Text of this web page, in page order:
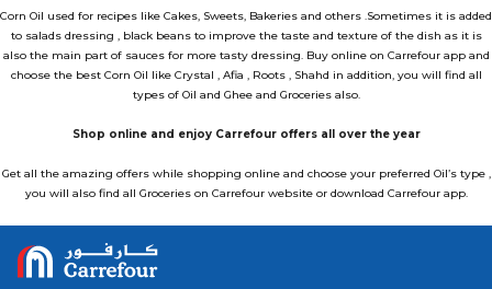
Corn Oil used for recipes like Cakes, Sweets, Bakeries and others .Sometimes it is added
to salads dressing , black beans to improve the taste and texture of the dish as it is
also the main part of sauces for more tasty dressing. Buy online on Carrefour app and
choose the best Corn Oil like Crystal , Afia , Roots , Shahd in addition, you will find all
types of Oil and Gheeand Groceriesalso.
Shop online and enjoy Carrefour offers all over the year
Get all the amazing offers while shopping online and choose your preferred Oil’s type ,
you will also find all Groceries on Carrefour website or download Carrefour app.